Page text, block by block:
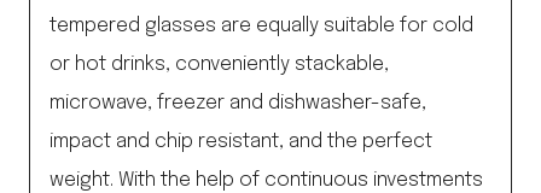
tempered glasses are equally suitable for cold
or hot drinks, conveniently stackable,
microwave, freezer and dishwasher-safe,
impact and chip resistant, and the perfect
weight. With the help of continuous investments